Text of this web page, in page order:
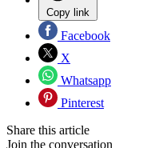
Copy link
Facebook
X
Whatsapp
Pinterest
Share this article
Join the conversation